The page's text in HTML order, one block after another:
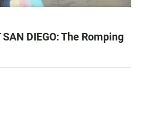
SAN DIEGO: The Romping